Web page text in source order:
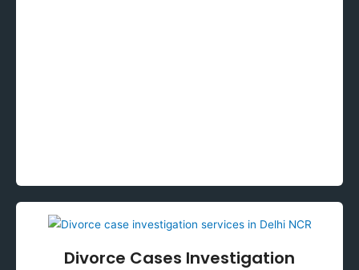
Divorce Cases Investigation